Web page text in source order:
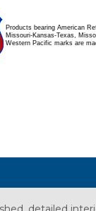
Products bearing American
Missouri-Kansas-Texas,
Western Pacific marks are